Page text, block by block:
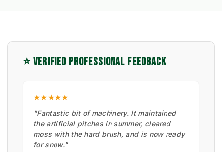
⭐ VERIFIED PROFESSIONAL FEEDBACK
★★★★★
"Fantastic bit of machinery. It maintained
the artificial pitches in summer, cleared
moss with the hard brush, and is now ready
for snow."